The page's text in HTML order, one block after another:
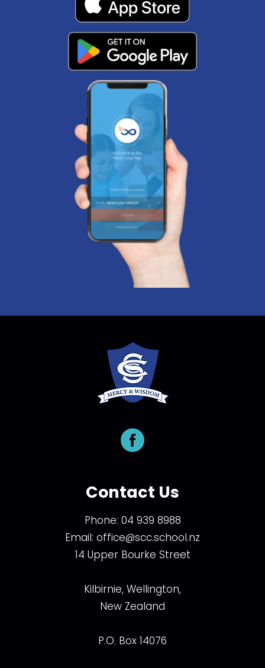
Contact Us
Phone: 04 939 8988
Email: office@scc.school.nz
14 Upper Bourke Street
Kilbirnie, Wellington,
New Zealand
P.O. Box 14076